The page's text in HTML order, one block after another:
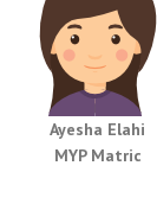
Ayesha Elahi
MYP Matric